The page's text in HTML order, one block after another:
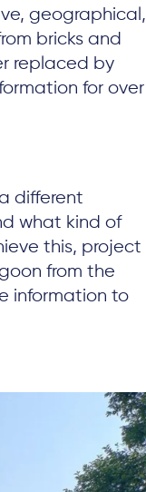
geographical,
bricks and
replaced by
for over
different
what kind of
this, project
from the
information to